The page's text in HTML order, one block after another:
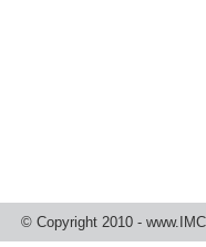
© Copyright 2010 -